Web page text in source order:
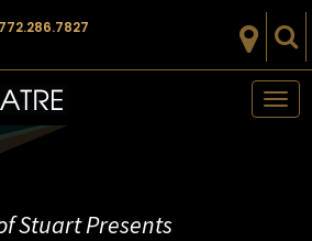
772.286.7827
Stuart Presents